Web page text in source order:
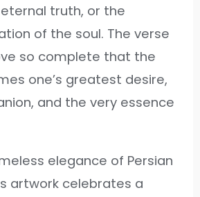
truth, or the
of the soul. The verse
so complete that the
one’s greatest desire,
and the very essence
elegance of Persian
artwork celebrates a